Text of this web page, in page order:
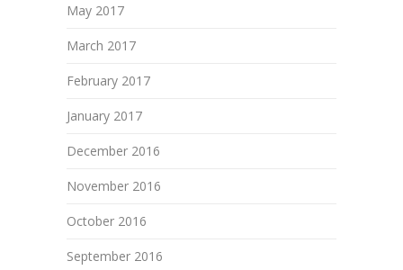
May 2017
March 2017
February 2017
January 2017
December 2016
November 2016
October 2016
September 2016